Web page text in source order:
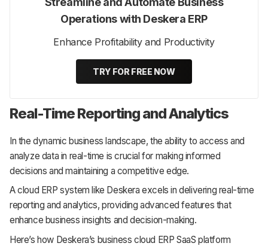
Operations with Deskera ERP
Enhance Profitability and Productivity
TRY FOR FREE NOW
Real-Time Reporting and Analytics
In the dynamic business landscape, the ability to access and
analyze data in real-time is crucial for making informed
decisions and maintaining a competitive edge.
A cloud ERP system like Deskera excels in delivering real-time
reporting and analytics, providing advanced features that
enhance business insights and decision-making.
Here’s how Deskera’s business cloud ERP SaaS platform